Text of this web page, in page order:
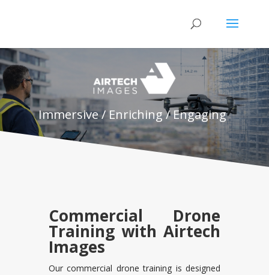
Immersive / Enriching / Engaging
Commercial Drone
Training with Airtech
Images
Our commercial drone training is designed